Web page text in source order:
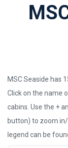
MSC Seaside has
Click on the name
cabins. Use the +
button) to zoom in/
legend can be